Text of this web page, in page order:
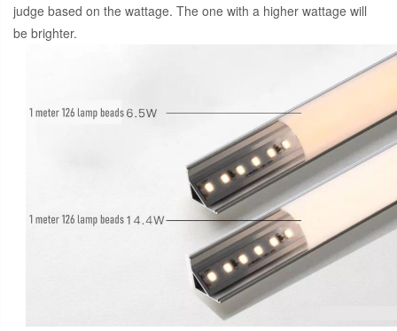
judge based on the wattage. The one with a higher wattage will
be brighter.